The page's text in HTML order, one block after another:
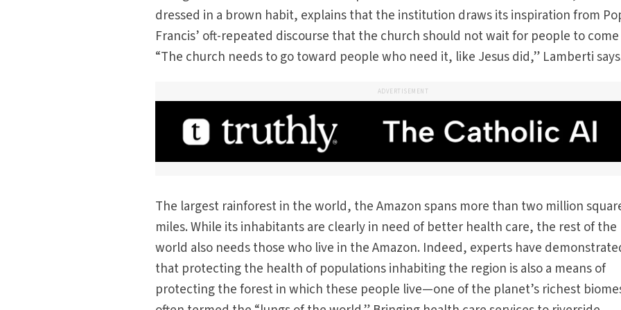
dressed in a brown habit, explains that the institution draws its inspiration from
Francis’ oft-repeated discourse that the church should not wait for people to
“The church needs to go toward people who need it, like Jesus did,” Lamberti
ADVERTISEMENT
The largest rainforest in the world, the Amazon spans more than two million
miles. While its inhabitants are clearly in need of better health care, the rest of the
world also needs those who live in the Amazon. Indeed, experts have
that protecting the health of populations inhabiting the region is also a means of
protecting the forest in which these people live—one of the planet’s richest